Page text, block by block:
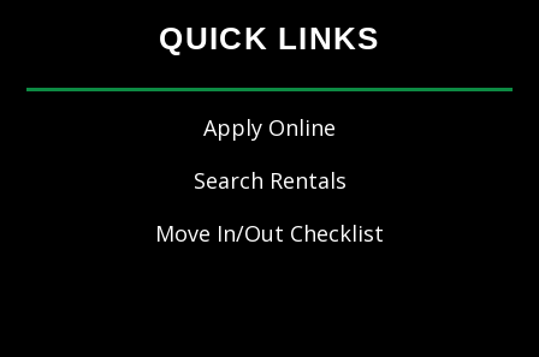
QUICK LINKS
Apply Online
Search Rentals
Move In/Out Checklist